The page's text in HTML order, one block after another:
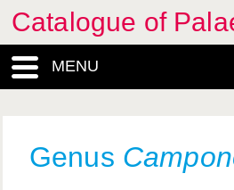
Catalogue of
MENU
Genus